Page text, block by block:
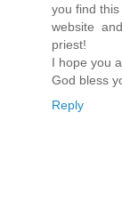
you find
website
priest!
I hope you
God bless
Reply